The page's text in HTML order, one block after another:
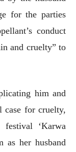
for the parties
conduct
and cruelty” to
him and
case for cruelty,
‘Karwa
as her husband